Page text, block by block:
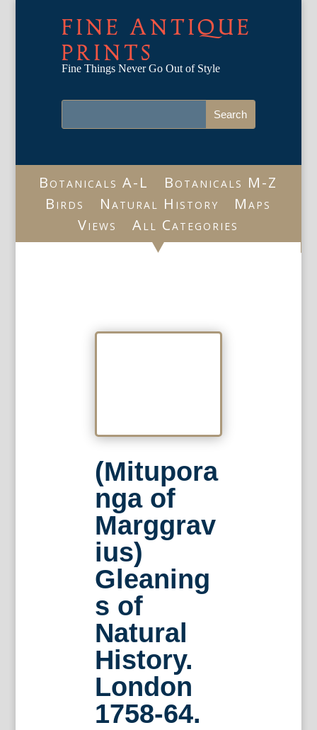
FINE ANTIQUE
PRINTS
Fine Things Never Go Out of Style
Botanicals A-L
Botanicals M-Z
Birds
Natural History
Maps
Views
All Categories
(Mitupora
nga of
Marggrav
ius)
Gleaning
s of
Natural
History.
London
1758-64.